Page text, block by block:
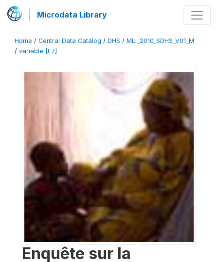
Microdata Library
Home / Central Data Catalog / DHS / MLI_2010_SDHS_V01_M
/ variable [F7]
Enquête sur la